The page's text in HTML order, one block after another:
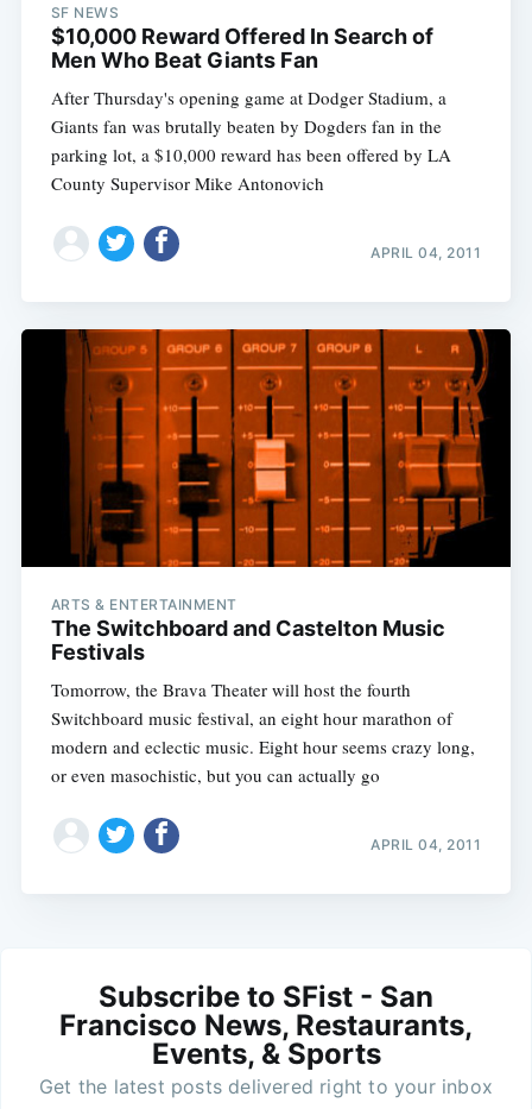
SF NEWS
$10,000 Reward Offered In Search of
Men Who Beat Giants Fan
After Thursday's opening game at Dodger Stadium, a
Giants fan was brutally beaten by Dogders fan in the
parking lot, a $10,000 reward has been offered by LA
County Supervisor Mike Antonovich
APRIL 04, 2011
ARTS & ENTERTAINMENT
The Switchboard and Castelton Music
Festivals
Tomorrow, the Brava Theater will host the fourth
Switchboard music festival, an eight hour marathon of
modern and eclectic music. Eight hour seems crazy long,
or even masochistic, but you can actually go
APRIL 04, 2011
Subscribe to SFist - San
Francisco News, Restaurants,
Events, & Sports
Get the latest posts delivered right to your inbox